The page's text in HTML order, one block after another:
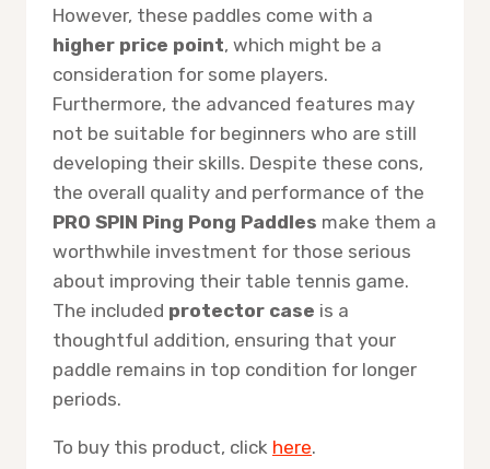
However, these paddles come with a
higher price point, which might be a
consideration for some players.
Furthermore, the advanced features may
not be suitable for beginners who are still
developing their skills. Despite these cons,
the overall quality and performance of the
PRO SPIN Ping Pong Paddles make them a
worthwhile investment for those serious
about improving their table tennis game.
The included protector case is a
thoughtful addition, ensuring that your
paddle remains in top condition for longer
periods.
To buy this product, click here.